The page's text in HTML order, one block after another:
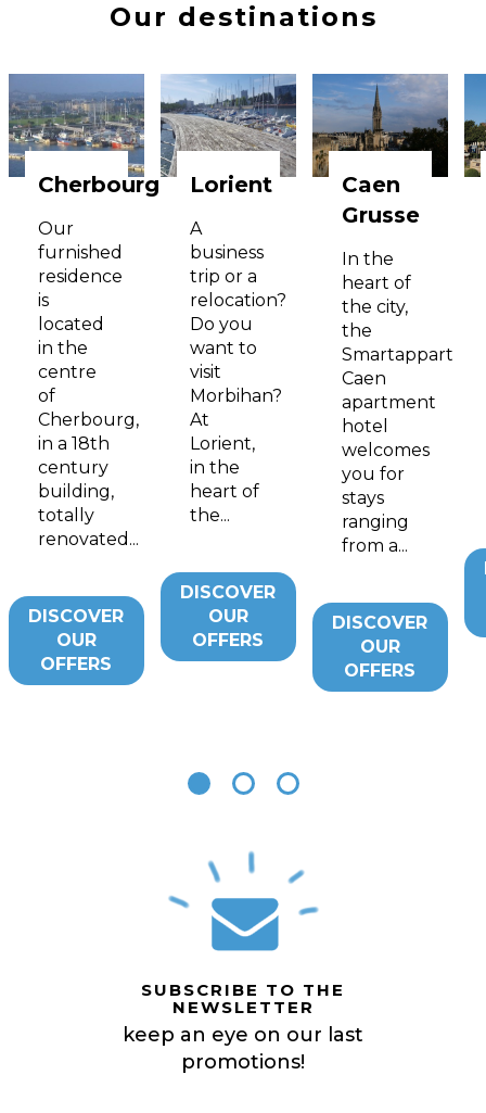
Our destinations
Cherbourg
Our
furnished
residence
is
located
in the
centre
of
Cherbourg,
in a 18th
century
building,
totally
renovated...
DISCOVER
OUR
OFFERS
Lorient
A
business
trip or a
relocation?
Do you
want to
visit
Morbihan?
At
Lorient,
in the
heart of
the...
DISCOVER
OUR
OFFERS
Caen
Grusse
In the
heart of
the city,
the
Smartappart
Caen
apartment
hotel
welcomes
you for
stays
ranging
from a...
DISCOVER
OUR
OFFERS
SUBSCRIBE TO THE
NEWSLETTER
keep an eye on our last
promotions!